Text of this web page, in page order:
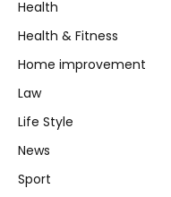
Health
Health & Fitness
Home improvement
Law
Life Style
News
Sport